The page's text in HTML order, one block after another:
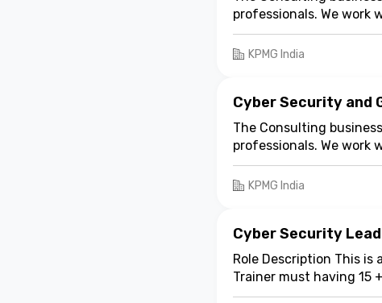
multiple challenges,
Risk Consulting
McLennan India Private
specialized services.
professionals. We work
industries through the
KPMG India
Cyber Security and
The Consulting
professionals. We work
industries through the
KPMG India
Cyber Security
Role Description This
Trainer must having 15
experience. The trainer